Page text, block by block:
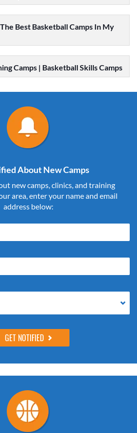
Best Basketball Camps In My
Camps | Basketball Skills Camps
About New Camps
new camps, clinics, and training
area, enter your name and email
address below:
in the following 4 fields, they are just
blank if they are currently blank.